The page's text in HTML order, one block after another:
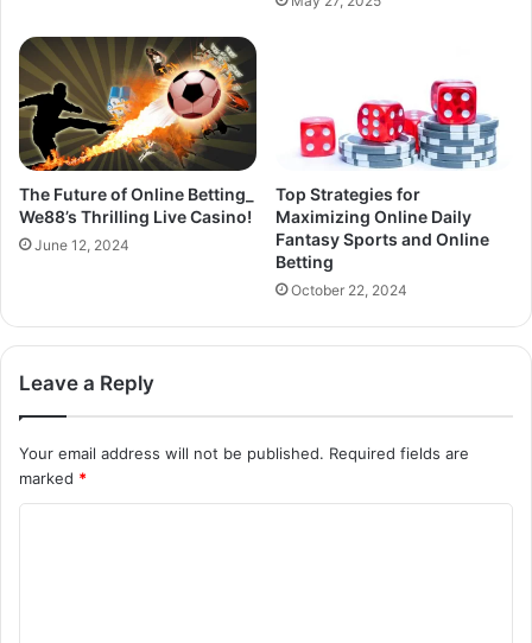
The Future of Online Betting_
We88’s Thrilling Live Casino!
June 12, 2024
Top Strategies for
Maximizing Online Daily
Fantasy Sports and Online
Betting
October 22, 2024
Leave a Reply
Your email address will not be published. Required fields are
marked *